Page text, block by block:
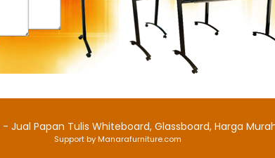
- Jual Papan Tulis Whiteboard, Glassboard, Harga
Support by Manarafurniture.com